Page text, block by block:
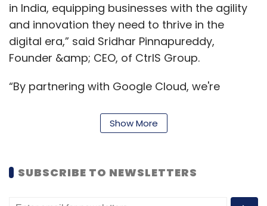
in India, equipping businesses with the agility
and innovation they need to thrive in the
digital era,” said Sridhar Pinnapureddy,
Founder &amp; CEO, of CtrlS Group.
“By partnering with Google Cloud, we're
businesses nationwide, empowering them to
unlock new possibilities and accelerate their
President &amp; Chief Revenue Officer,
Show More
SUBSCRIBE TO NEWSLETTERS